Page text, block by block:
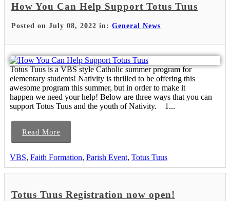
How You Can Help Support Totus Tuus
Posted on July 08, 2022 in: General News
Totus Tuus is a VBS style Catholic summer program for
elementary students! Nativity is thrilled to be offering this
awesome program this summer, but in order to make it
happen we need your help! Below are three ways that you can
support Totus Tuus and the youth of Nativity. 1...
Read More
VBS, Faith Formation, Parish Event, Totus Tuus
Totus Tuus Registration now open!